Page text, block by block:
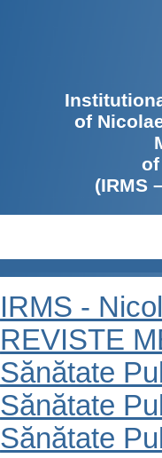
of
(IRMS
IRMS -
REVISTE
Sănătate
Sănătate
Sănătate